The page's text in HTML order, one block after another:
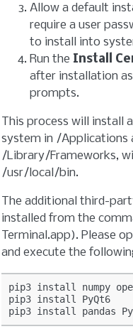
Allow a default
require a user
to install into
Run the Install
after installation
prompts.
This process will install
system in /Applications
/Library/Frameworks,
/usr/local/bin.
The additional third-
installed from the
Terminal.app). Please
and execute the
pip3 install numpy
pip3 install
PyQt6
pip3 install pandas